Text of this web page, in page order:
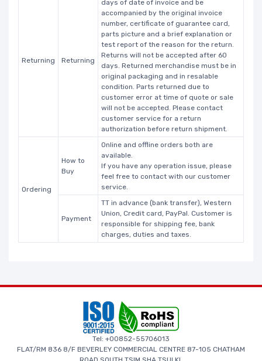
Returning Returning
days of date of invoice and be
accompanied by the original invoice
number, certificate of guarantee card,
parts picture and a brief explanation or
test report of the reason for the return.
Returns will not be accepted after 60
days. Returned merchandise must be in
original packaging and in resalable
condition. Parts returned due to
customer error at time of quote or sale
will not be accepted. Please contact
customer service for a return
authorization before return shipment.
Ordering
How to
Buy
Online and offline orders both are
available.
If you have any operation issue, please
feel free to contact with our customer
service.
Payment
TT in advance (bank transfer), Western
Union, Credit card, PayPal. Customer is
responsible for shipping fee, bank
charges, duties and taxes.
Tel: +00852-55706013
FLAT/RM 836 8/F BEVERLEY COMMERCIAL CENTRE 87-105 CHATHAM